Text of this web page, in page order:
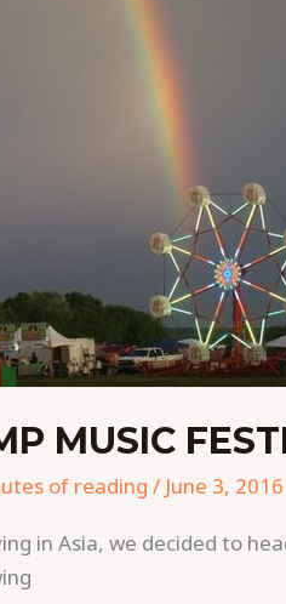
MUSIC
of reading / June 3, 2016
in Asia, we decided to